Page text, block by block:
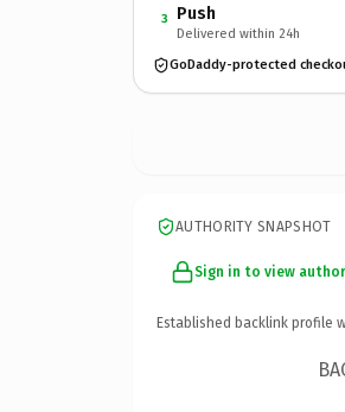
3 Push
Delivered within 24h
GoDaddy-protected
AUTHORITY SNAPSHOT
Sign in to view
Established backlink profile